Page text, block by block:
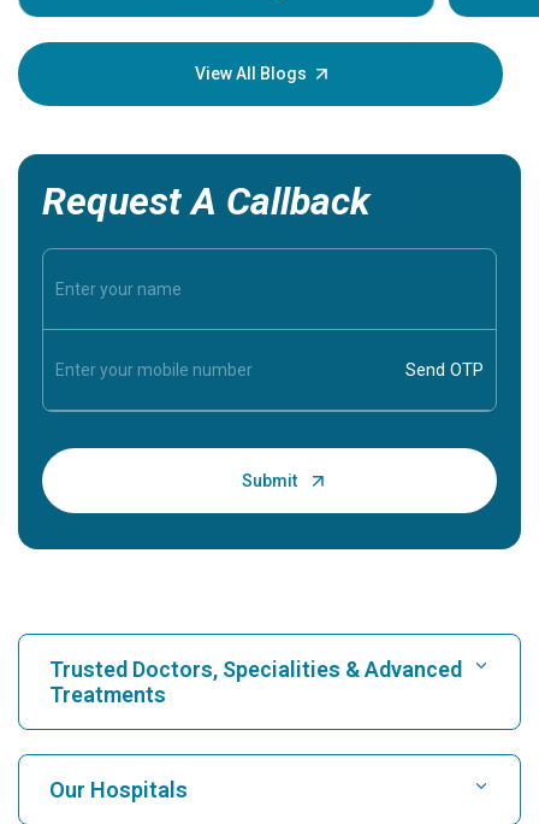
your
View All Blogs
Request A Callback
Trusted Doctors, Specialities & Advanced
Treatments
Find Hospital
Our Hospitals